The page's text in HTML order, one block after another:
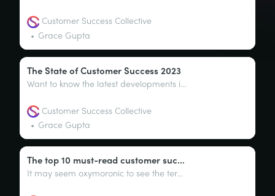
Customer Success Collective
Grace Gupta
The State of Customer Success 2023
Want to know the latest developments in customer success? Perhaps the key responsibilities of a customer success team? Or maybe you’re just curious about how CSMs really feel about their roles. We’ve got the goods you need right here, right now.
Customer Success Collective
Grace Gupta
The top 10 must-read customer success books
It may seem oxymoronic to see the terms ‘customer success’ and ‘books’ within the same sentence. After all, customer success is predominantly a business function that thrives in digital subscription products (SaaS).